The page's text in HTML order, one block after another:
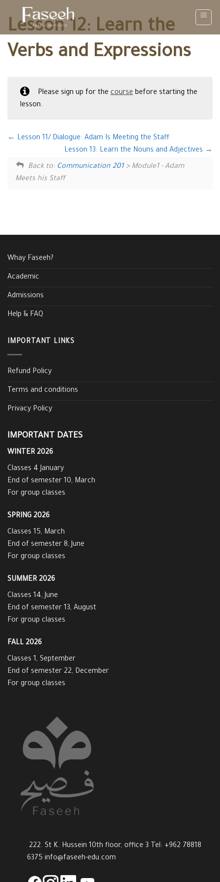
content
Lesson 12: Learn the
Verbs and Expressions
Please sign up for thecoursebefore starting the
lesson.
Lesson 11/ Dialogue: Adam Is Meeting the Staff
Lesson 13: Learn the Nouns and Adjectives
Back to: Communication 201> Module1 - Adam
Meets his Staff
Whay Faseeh?
Academic
Admissions
Help & FAQ
IMPORTANT LINKS
Refund Policy
Terms and conditions
Privacy Policy
IMPORTANT DATES
WINTER 2026
Classes 4 January
End of semester 10, March
For group classes
SPRING 2026
Classes 15, March
End of semester 8, June
For group classes
SUMMER 2026
Classes 14, June
End of semester 13, August
For group classes
FALL 2026
Classes 1, September
End of semester 22, December
For group classes
222. St K. Hussein 10th floor, office 3 Tel: +962 78818
6375 info@faseeh-edu.com